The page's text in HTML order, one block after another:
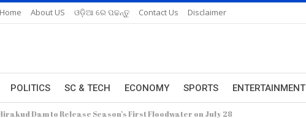
Home About US ଓଡ଼ିଆ ରେ ପଢନ୍ତୁ Contact Us Disclaimer
POLITICS SC & TECH ECONOMY SPORTS ENTERTAINMENT
Dam to Release Season’s First Floodwater on July 28